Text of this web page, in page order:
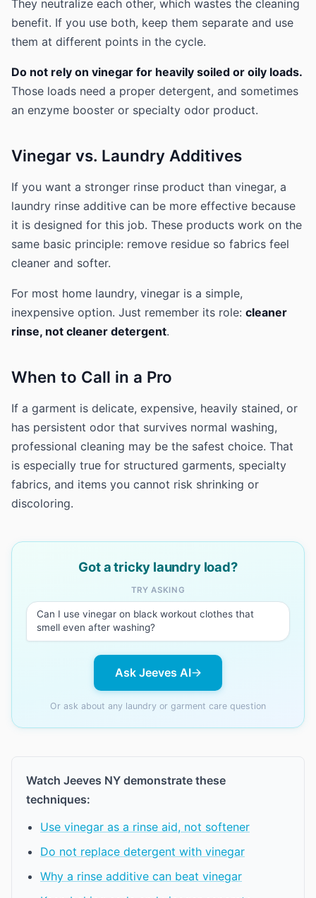
They neutralize each other, which wastes the cleaning
benefit. If you use both, keep them separate and use
them at different points in the cycle.
Do not rely on vinegar for heavily soiled or oily loads.
Those loads need a proper detergent, and sometimes
an enzyme booster or specialty odor product.
Vinegar vs. Laundry Additives
If you want a stronger rinse product than vinegar, a
laundry rinse additive can be more effective because
it is designed for this job. These products work on the
same basic principle: remove residue so fabrics feel
cleaner and softer.
For most home laundry, vinegar is a simple,
inexpensive option. Just remember its role: cleaner
rinse, not cleaner detergent.
When to Call in a Pro
If a garment is delicate, expensive, heavily stained, or
has persistent odor that survives normal washing,
professional cleaning may be the safest choice. That
is especially true for structured garments, specialty
fabrics, and items you cannot risk shrinking or
discoloring.
Got a tricky laundry load?
TRY ASKING
Can I use vinegar on black workout clothes that
smell even after washing?
Ask Jeeves AI
Or ask about any laundry or garment care question
Watch Jeeves NY demonstrate these
techniques:
Use vinegar as a rinse aid, not softener
Do not replace detergent with vinegar
Why a rinse additive can beat vinegar